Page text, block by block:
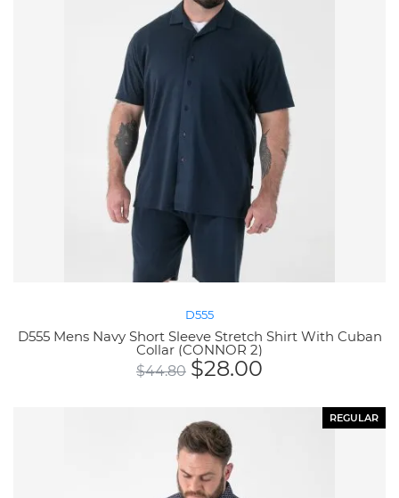
D555
D555 Mens Navy Short Sleeve Stretch Shirt With Cuban
Collar (CONNOR 2)
$44.80 $28.00
REGULAR